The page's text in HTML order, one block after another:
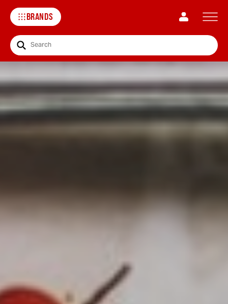
BRANDS
Search